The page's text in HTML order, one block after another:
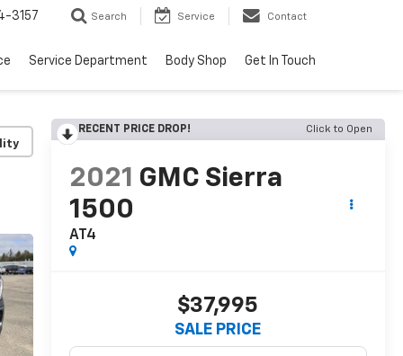
3157 Search Service Contact
Service Department Body Shop Get In Touch
RECENT PRICE DROP! Click to Open
2021 GMC Sierra
1500
AT4
$37,995
SALE PRICE